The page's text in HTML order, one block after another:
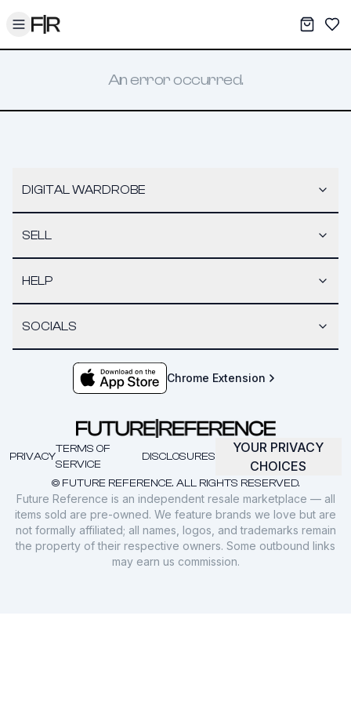
Toggle menu My
An error occurred.
DIGITAL WARDROBE
SELL
HELP
SOCIALS
Chrome Extension
© FUTURE REFERENCE. ALL RIGHTS RESERVED.
PRIVACY
TERMS OF
SERVICE
DISCLOSURES
YOUR PRIVACY
CHOICES
Future Reference is an independent resale marketplace — all
items sold are pre-owned. We feature brands we love but are
not formally affiliated; all names, logos, and trademarks remain
the property of their respective owners. Some outbound links
may earn us commission.